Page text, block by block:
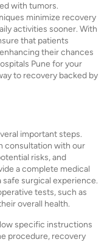
with tumors.
minimize recovery
activities sooner. With
that patients
their chances
Pune for your
to recovery backed by
important steps.
consultation with our
risks, and
a complete medical
surgical experience.
tests, such as
overall health.
specific instructions
procedure, recovery